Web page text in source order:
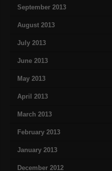
September 2013
August 2013
July 2013
June 2013
May 2013
April 2013
March 2013
February 2013
January 2013
December 2012